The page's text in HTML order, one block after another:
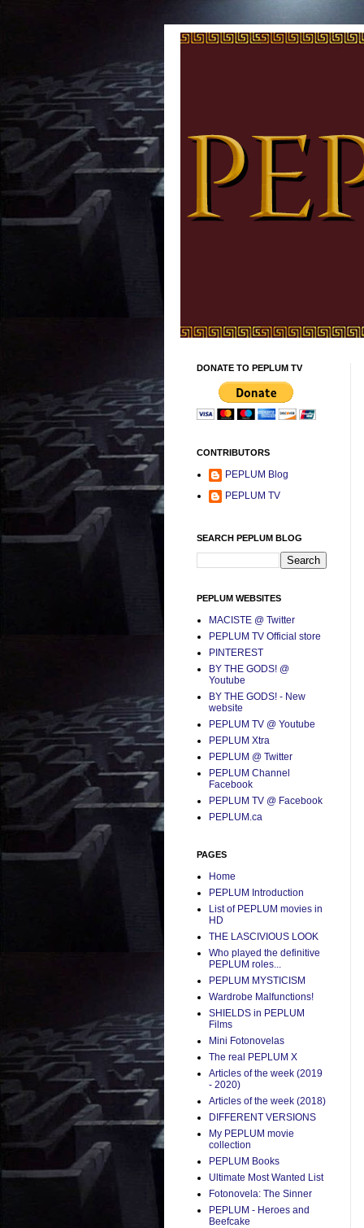
DONATE TO PEPLUM TV
CONTRIBUTORS
PEPLUM Blog
PEPLUM TV
SEARCH PEPLUM BLOG
PEPLUM WEBSITES
MACISTE @ Twitter
PEPLUM TV Official store
PINTEREST
BY THE GODS! @
Youtube
BY THE GODS! - New
website
PEPLUM TV @ Youtube
PEPLUM Xtra
PEPLUM @ Twitter
PEPLUM Channel
Facebook
PEPLUM TV @ Facebook
PEPLUM.ca
PAGES
Home
PEPLUM Introduction
List of PEPLUM movies in
HD
THE LASCIVIOUS LOOK
Who played the definitive
PEPLUM roles...
PEPLUM MYSTICISM
Wardrobe Malfunctions!
SHIELDS in PEPLUM
Films
Mini Fotonovelas
The real PEPLUM X
Articles of the week (2019
- 2020)
Articles of the week (2018)
DIFFERENT VERSIONS
My PEPLUM movie
collection
PEPLUM Books
Ultimate Most Wanted List
Fotonovela: The Sinner
PEPLUM - Heroes and
Beefcake